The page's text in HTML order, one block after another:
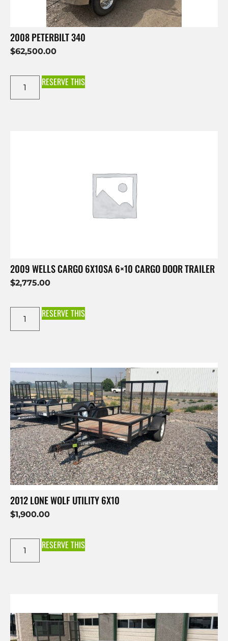
2008 PETERBILT 340
$62,500.00
RESERVE THIS
2009 WELLS CARGO 6X10SA 6×10 CARGO DOOR TRAILER
$2,775.00
RESERVE THIS
2012 LONE WOLF UTILITY 6X10
$1,900.00
RESERVE THIS